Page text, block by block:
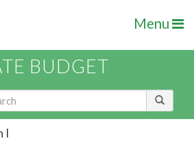
Menu
BUDGET
I